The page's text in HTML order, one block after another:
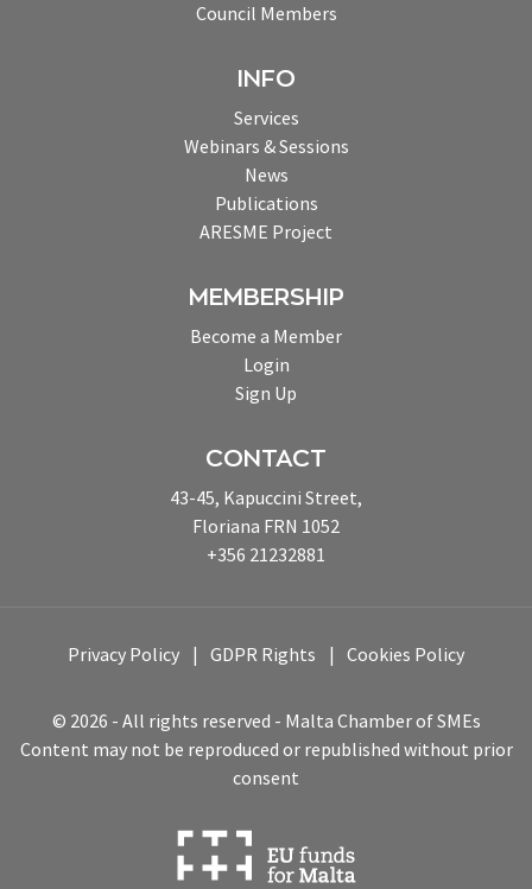
Council Members
INFO
Services
Webinars & Sessions
News
Publications
ARESME Project
MEMBERSHIP
Become a Member
Login
Sign Up
CONTACT
43-45, Kapuccini Street,
Floriana FRN 1052
+356 21232881
© 2026 - All rights reserved - Malta Chamber of SMEs
Content may not be reproduced or republished without prior
consent
Privacy Policy GDPR Rights Cookies Policy